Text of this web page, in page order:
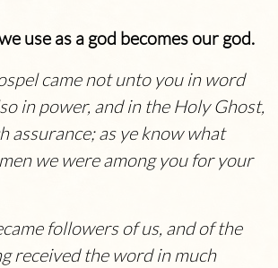
use as a god becomes our god.
came not unto you in word
in power, and in the Holy Ghost,
assurance; as ye know what
we were among you for your
followers of us, and of the
received the word in much